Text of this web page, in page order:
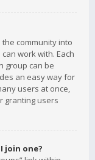
community into
work with. Each
group can be
an easy way for
users at once,
granting users
join one?